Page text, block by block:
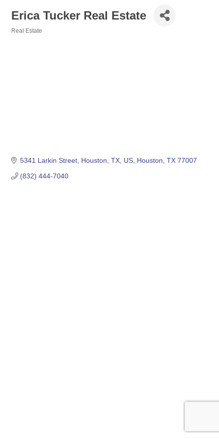
Erica Tucker Real Estate
Real Estate
5341 Larkin Street, Houston, TX, US Houston TX 77007
(832) 444-7040